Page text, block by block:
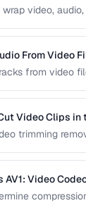
video,
helps you
From Video
from video
of content.
Video Clips in
trimming
AV1: Video